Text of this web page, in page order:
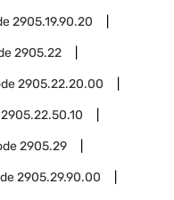
2905.19.90.20
2905.22
2905.22.20.00
2905.22.50.10
2905.29
2905.29.90.00